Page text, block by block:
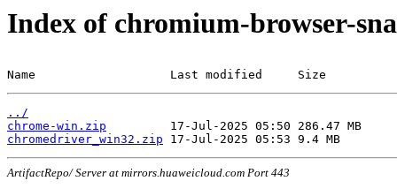
Index of chromium-browser-
Name                   Last modified     Size
../
chrome-win.zip
chromedriver_win32.zip
ArtifactRepo/ Server at mirrors.huaweicloud.com Port 443